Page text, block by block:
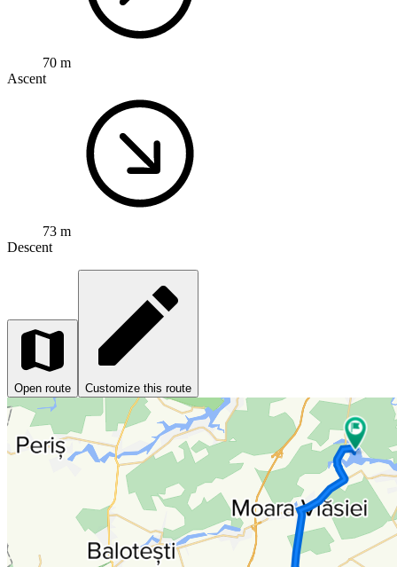
70 m
Ascent
73 m
Descent
Open route Customize this route